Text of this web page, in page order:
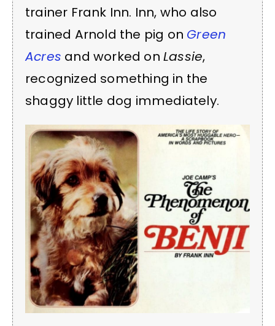
trainer Frank Inn. Inn, who also
trained Arnold the pig on Green
Acres and worked on Lassie,
recognized something in the
shaggy little dog immediately.